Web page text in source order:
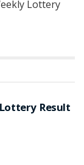
Lottery
Result